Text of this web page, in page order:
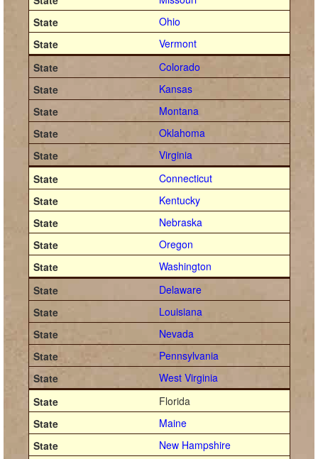
Ohio
Vermont
Colorado
Kansas
Montana
Oklahoma
Virginia
Connecticut
Kentucky
Nebraska
Oregon
Washington
Delaware
Louisiana
Nevada
Pennsylvania
West Virginia
Florida
Maine
New Hampshire